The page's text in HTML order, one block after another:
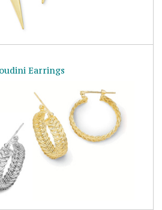
Earrings